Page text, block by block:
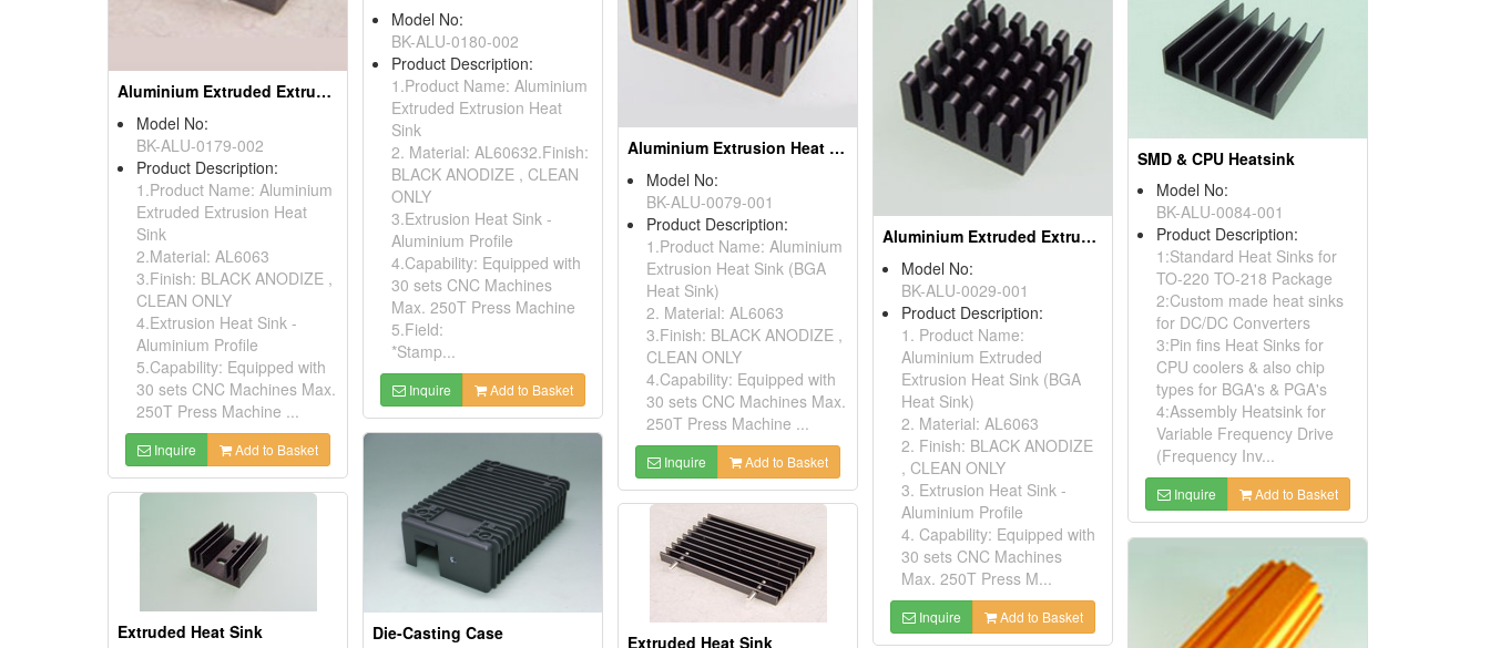
Model No:
BK-ALU-0180-002
Product Description:
1.Product Name: Aluminium
Extruded Extrusion Heat
Sink
2. Material: AL60632.Finish:
BLACK ANODIZE , CLEAN
ONLY
3.Extrusion Heat Sink -
Aluminium Profile
4.Capability: Equipped with
30 sets CNC Machines
Max. 250T Press Machine
5.Field:
*Stamp...
Inquire Add to Basket
Aluminium Extruded Extrusion Heat Sink (to220)
Model No:
BK-ALU-0179-002
Product Description:
1.Product Name: Aluminium
Extruded Extrusion Heat
Sink
2.Material: AL6063
3.Finish: BLACK ANODIZE ,
CLEAN ONLY
4.Extrusion Heat Sink -
Aluminium Profile
5.Capability: Equipped with
30 sets CNC Machines Max.
250T Press Machine ...
Inquire Add to Basket
Aluminium Extrusion Heat Sink (bga Heat Sink)
Model No:
BK-ALU-0079-001
Product Description:
1.Product Name: Aluminium
Extrusion Heat Sink (BGA
Heat Sink)
2. Material: AL6063
3.Finish: BLACK ANODIZE ,
CLEAN ONLY
4.Capability: Equipped with
30 sets CNC Machines Max.
250T Press Machine ...
Inquire Add to Basket
Aluminium Extruded Extrusion Heat Sink (BGA Heat Sink)
Model No:
BK-ALU-0029-001
Product Description:
1. Product Name:
Aluminium Extruded
Extrusion Heat Sink (BGA
Heat Sink)
2. Material: AL6063
2. Finish: BLACK ANODIZE
, CLEAN ONLY
3. Extrusion Heat Sink -
Aluminium Profile
4. Capability: Equipped with
30 sets CNC Machines
Max. 250T Press M...
Inquire Add to Basket
SMD & CPU Heatsink
Model No:
BK-ALU-0084-001
Product Description:
1:Standard Heat Sinks for
TO-220 TO-218 Package
2:Custom made heat sinks
for DC/DC Converters
3:Pin fins Heat Sinks for
CPU coolers & also chip
types for BGA's & PGA's
4:Assembly Heatsink for
Variable Frequency Drive
(Frequency Inv...
Inquire Add to Basket
Die-Casting Case
Extruded Heat Sink
Extruded Heat Sink